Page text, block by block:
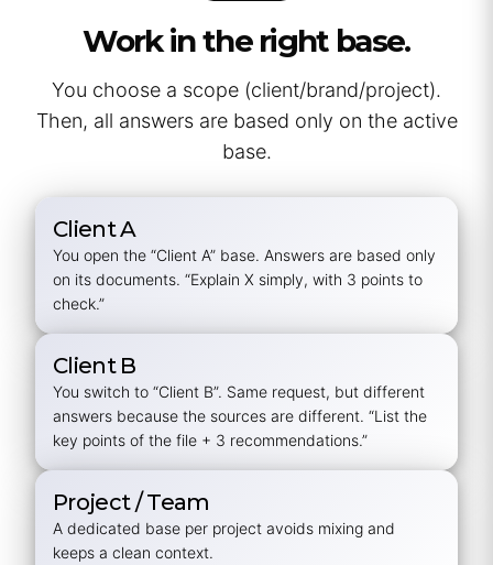
Work in the right base.
You choose a scope (client/brand/project).
Then, all answers are based only on the active
base.
Client A
You open the “Client A” base. Answers are based only
on its documents. “Explain X simply, with 3 points to
check.”
Client B
You switch to “Client B”. Same request, but different
answers because the sources are different. “List the
key points of the file + 3 recommendations.”
Project / Team
A dedicated base per project avoids mixing and
keeps a clean context.